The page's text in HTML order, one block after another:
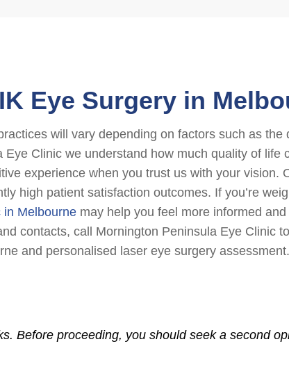
Eye Surgery in
will vary depending on factors such as
Clinic we understand how much quality of
experience when you trust us with your
high patient satisfaction outcomes. If you’re
in Melbourne may help you feel more informed
contacts, call Mornington Peninsula Eye Clinic
and personalised laser eye surgery assessment.
Before proceeding, you should seek a second